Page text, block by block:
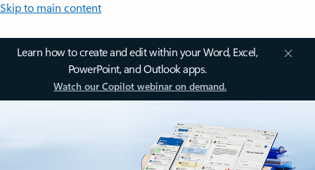
Skip to main content
Learn how to create and edit within your Word, Excel,
PowerPoint, and Outlook apps.
Watch our Copilot webinar on demand.